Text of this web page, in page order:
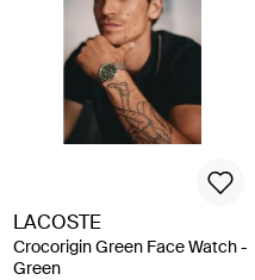
LACOSTE
Crocorigin Green Face Watch -
Green